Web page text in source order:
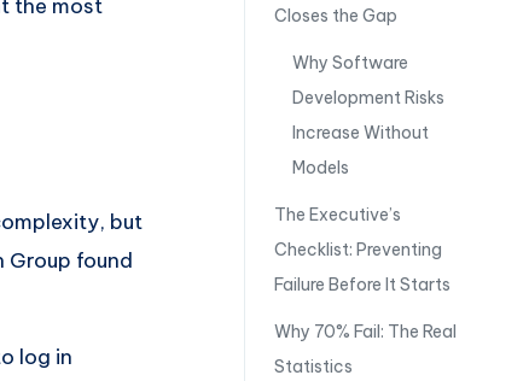
the most
but
Group found
log in
Closes the Gap
Why Software
Development Risks
Increase Without
Models
The Executive’s
Checklist: Preventing
Failure Before It Starts
Why 70% Fail: The Real
Statistics